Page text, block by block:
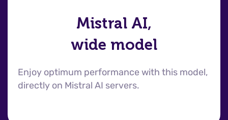
Mistral AI,
wide model
Enjoy optimum performance with this model,
directly on Mistral AI servers.